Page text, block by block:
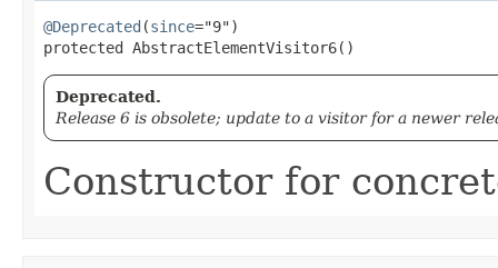
@Deprecated (since="9")
protected AbstractElementVisitor6()
Deprecated.
Release 6 is obsolete; update to a visitor for a newer
Constructor for